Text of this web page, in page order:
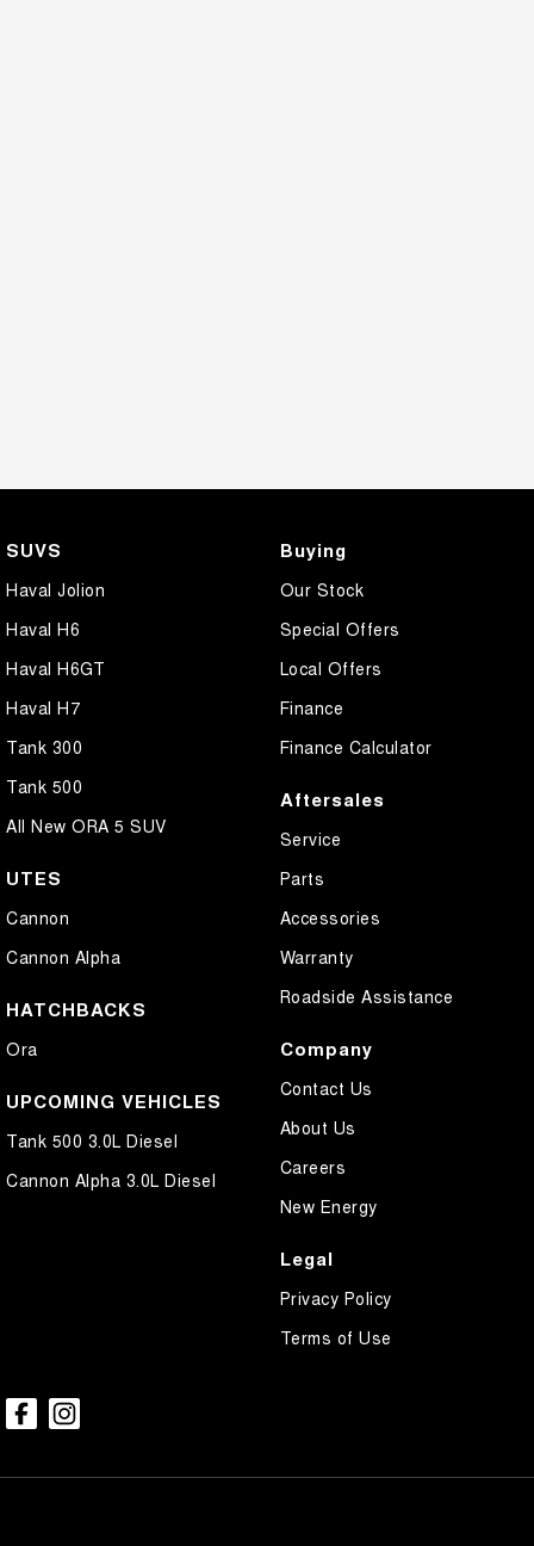
SUVS
Haval Jolion
Haval H6
Haval H6GT
Haval H7
Tank 300
Tank 500
All New ORA 5 SUV
UTES
Cannon
Cannon Alpha
HATCHBACKS
Ora
UPCOMING VEHICLES
Tank 500 3.0L Diesel
Cannon Alpha 3.0L Diesel
Buying
Our Stock
Special Offers
Local Offers
Finance
Finance Calculator
Aftersales
Service
Parts
Accessories
Warranty
Roadside Assistance
Company
Contact Us
About Us
Careers
New Energy
Legal
Privacy Policy
Terms of Use